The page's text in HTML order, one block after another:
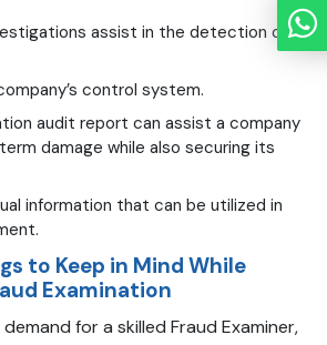
assist in the detection of
control system.
audit report can assist a company
damage while also securing its
information that can be utilized in
to Keep in Mind While
Examination
for a skilled Fraud Examiner,